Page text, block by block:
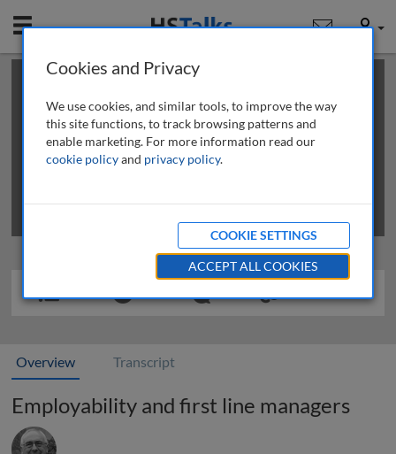
Mobile User
This is a limited length demo talk; you may
review methods of
obtaining more access
Overview Transcript
Employability and first line managers
Cookies and Privacy
We use cookies, and similar tools, to improve the way
this site functions, to track browsing patterns and
enable marketing. For more information read our
cookie policyand privacy policy.
COOKIE SETTINGS
ACCEPT ALL COOKIES